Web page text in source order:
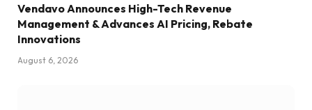
Vendavo Announces High-Tech Revenue
Management & Advances AI Pricing, Rebate
Innovations
August 6, 2026